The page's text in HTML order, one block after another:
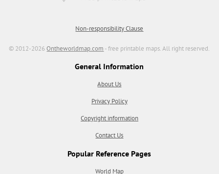
Non-responsibility Clause
© 2012-2026Ontheworldmap.com - free printable maps. All right reserved.
General Information
About Us
Privacy Policy
Copyright information
Contact Us
Popular Reference Pages
World Map